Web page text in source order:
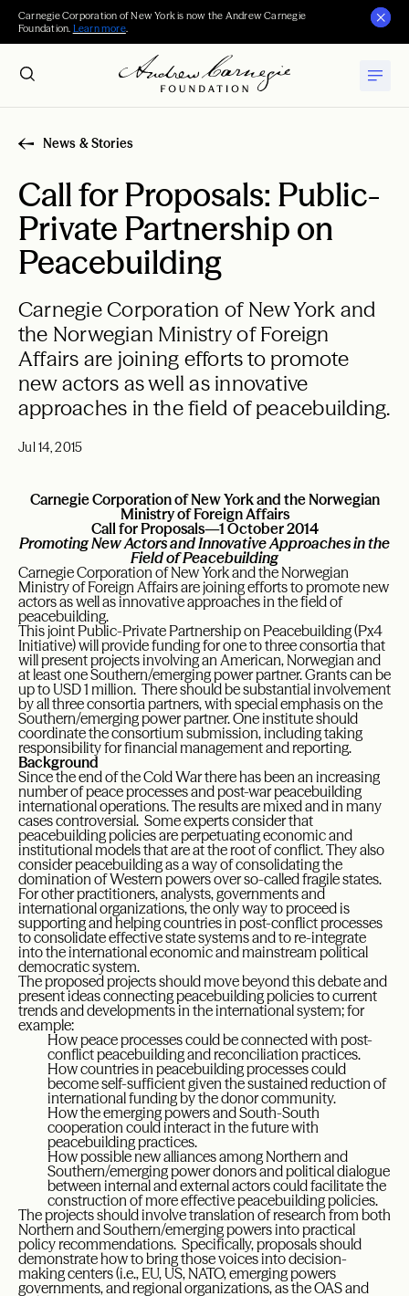
Carnegie Corporation of New York is now the Andrew Carnegie
Foundation. Learn more.
News & Stories
Call for Proposals: Public-
Private Partnership on
Peacebuilding
Carnegie Corporation of New York and
the Norwegian Ministry of Foreign
Affairs are joining efforts to promote
new actors as well as innovative
approaches in the field of peacebuilding.
Jul 14, 2015
Carnegie Corporation of New York and the Norwegian
Ministry of Foreign Affairs
Call for Proposals—1 October 2014
Promoting New Actors and Innovative Approaches in the
Field of Peacebuilding
Carnegie Corporation of New York and the Norwegian
Ministry of Foreign Affairs are joining efforts to promote new
actors as well as innovative approaches in the field of
peacebuilding.
This joint Public-Private Partnership on Peacebuilding (Px4
Initiative) will provide funding for one to three consortia that
will present projects involving an American, Norwegian and
at least one Southern/emerging power partner. Grants can be
up to USD 1 million. There should be substantial involvement
by all three consortia partners, with special emphasis on the
Southern/emerging power partner. One institute should
coordinate the consortium submission, including taking
responsibility for financial management and reporting.
Background
Since the end of the Cold War there has been an increasing
number of peace processes and post-war peacebuilding
international operations. The results are mixed and in many
cases controversial. Some experts consider that
peacebuilding policies are perpetuating economic and
institutional models that are at the root of conflict. They also
consider peacebuilding as a way of consolidating the
domination of Western powers over so-called fragile states.
For other practitioners, analysts, governments and
international organizations, the only way to proceed is
supporting and helping countries in post-conflict processes
to consolidate effective state systems and to re-integrate
into the international economic and mainstream political
democratic system.
The proposed projects should move beyond this debate and
present ideas connecting peacebuilding policies to current
trends and developments in the international system; for
example:
How peace processes could be connected with post-
conflict peacebuilding and reconciliation practices.
How countries in peacebuilding processes could
become self-sufficient given the sustained reduction of
international funding by the donor community.
How the emerging powers and South-South
cooperation could interact in the future with
peacebuilding practices.
How possible new alliances among Northern and
Southern/emerging power donors and political dialogue
between internal and external actors could facilitate the
construction of more effective peacebuilding policies.
The projects should involve translation of research from both
Northern and Southern/emerging powers into practical
policy recommendations. Specifically, proposals should
demonstrate how to bring those voices into decision-
making centers (i.e., EU, US, NATO, emerging powers
governments, and regional organizations, as the OAS and